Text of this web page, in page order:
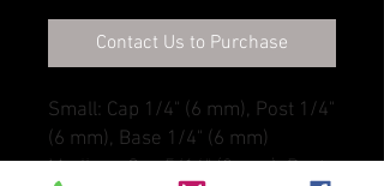
Contact Us to Purchase
Small: Cap 1/4" (6 mm), Post 1/4"
(6 mm), Base 1/4" (6 mm)
Medium: Cap 5/16" (8 mm), Post